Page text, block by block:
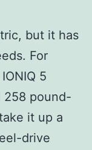
but it has
For
5
258 pound-
it up a
drive